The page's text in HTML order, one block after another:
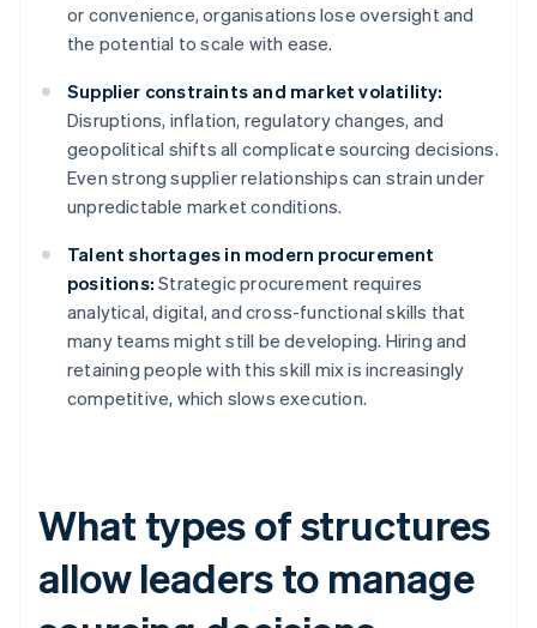
or convenience, organisations lose oversight and
the potential to scale with ease.
Supplier constraints and market volatility:
Disruptions, inflation, regulatory changes, and
geopolitical shifts all complicate sourcing decisions.
Even strong supplier relationships can strain under
unpredictable market conditions.
Talent shortages in modern procurement
positions: Strategic procurement requires
analytical, digital, and cross-functional skills that
many teams might still be developing. Hiring and
retaining people with this skill mix is increasingly
competitive, which slows execution.
What types of structures
allow leaders to manage